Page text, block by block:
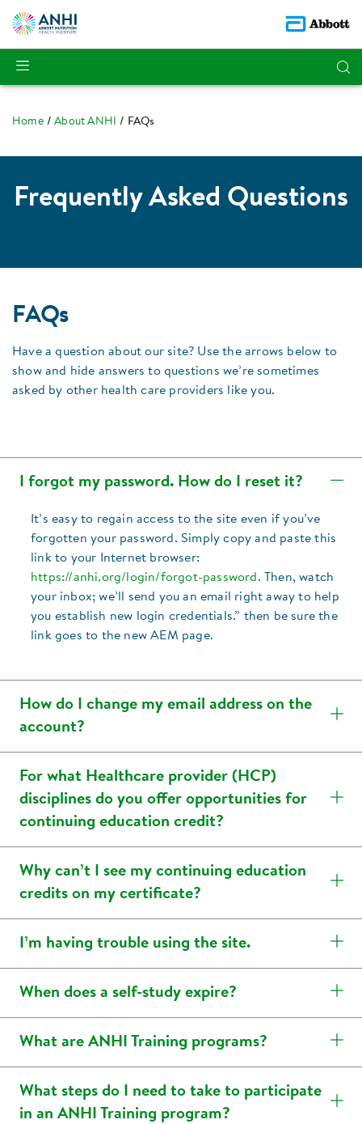
Home About ANHI FAQs
Frequently Asked Questions
FAQs
Have a question about our site? Use the arrows below to
show and hide answers to questions we’re sometimes
asked by other health care providers like you.
I forgot my password. How do I reset it?
It’s easy to regain access to the site even if you’ve
forgotten your password. Simply copy and paste this
link to your Internet browser:
https://anhi.org/login/forgot-password . Then, watch
your inbox; we’ll send you an email right away to help
you establish new login credentials.” then be sure the
link goes to the new AEM page.
How do I change my email address on the
account?
For what Healthcare provider (HCP)
disciplines do you offer opportunities for
continuing education credit?
Why can’t I see my continuing education
credits on my certificate?
I’m having trouble using the site.
When does a self-study expire?
What are ANHI Training programs?
What steps do I need to take to participate
in an ANHI Training program?